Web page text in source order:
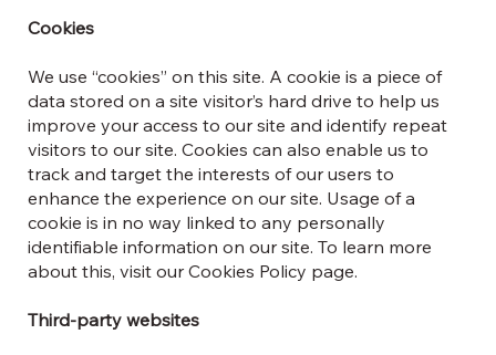
Cookies
We use “cookies” on this site. A cookie is a piece of
data stored on a site visitor’s hard drive to help us
improve your access to our site and identify repeat
visitors to our site. Cookies can also enable us to
track and target the interests of our users to
enhance the experience on our site. Usage of a
cookie is in no way linked to any personally
identifiable information on our site. To learn more
about this, visit our Cookies Policy page.
Third-party websites